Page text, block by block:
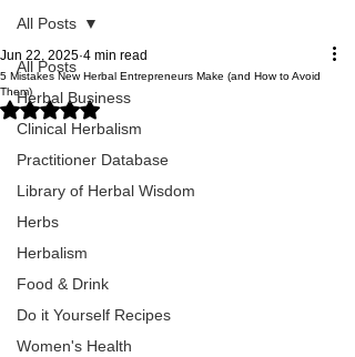
All Posts
Herbal Business
Clinical Herbalism
Practitioner Database
Library of Herbal Wisdom
Herbs
Herbalism
Food & Drink
Do it Yourself Recipes
Women's Health
All Posts
5 Mistakes New Herbal Entrepreneurs Make (and How to Avoid
Them)
Jun 22, 2025 4 min read
Rated NaN out of 5 stars.